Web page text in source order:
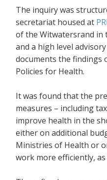
The inquiry was
secretariat housed at
of the Witwatersrand in
and a high level
documents the findings
Policies for Health.
It was found that the
measures – including
improve health in the
either on additional
Ministries of Health or
work more efficiently,